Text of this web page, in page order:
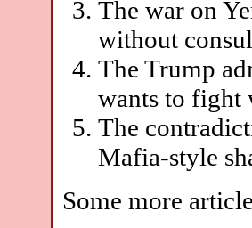
The war on
without
The Trump
wants to fight
The
Mafia-style
Some more